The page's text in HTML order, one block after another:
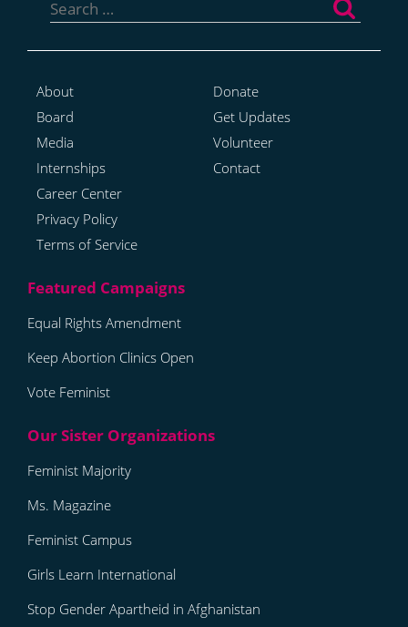
for:
About
Board
Media
Internships
Career Center
Privacy Policy
Terms of Service
Donate
Get Updates
Volunteer
Contact
Equal Rights Amendment
Keep Abortion Clinics Open
Vote Feminist
Feminist Majority
Ms. Magazine
Feminist Campus
Girls Learn International
Stop Gender Apartheid in Afghanistan